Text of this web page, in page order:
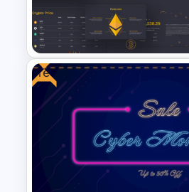
Digital Marketing
Templates
Cryptocurrency
Presentation Template
Free